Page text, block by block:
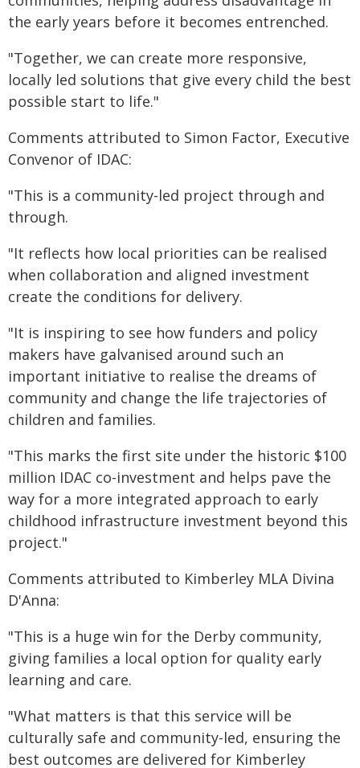
the early years before it becomes entrenched.
"Together, we can create more responsive,
locally led solutions that give every child the best
possible start to life."
Comments attributed to Simon Factor, Executive
Convenor of IDAC:
"This is a community-led project through and
through.
"It reflects how local priorities can be realised
when collaboration and aligned investment
create the conditions for delivery.
"It is inspiring to see how funders and policy
makers have galvanised around such an
important initiative to realise the dreams of
community and change the life trajectories of
children and families.
"This marks the first site under the historic $100
million IDAC co-investment and helps pave the
way for a more integrated approach to early
childhood infrastructure investment beyond this
project."
Comments attributed to Kimberley MLA Divina
D'Anna:
"This is a huge win for the Derby community,
giving families a local option for quality early
learning and care.
"What matters is that this service will be
culturally safe and community-led, ensuring the
best outcomes are delivered for Kimberley